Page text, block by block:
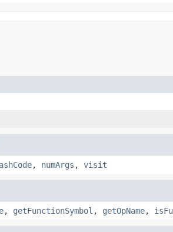
, numArgs , visit
, getFunctionSymbol , getOpName,